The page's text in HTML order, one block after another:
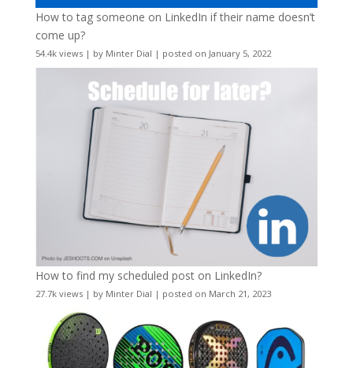
How to tag someone on LinkedIn if their name doesn’t
come up?
54.4k views| by Minter Dial | posted on January 5, 2022
How to find my scheduled post on LinkedIn?
27.7k views| by Minter Dial | posted on March 21, 2023